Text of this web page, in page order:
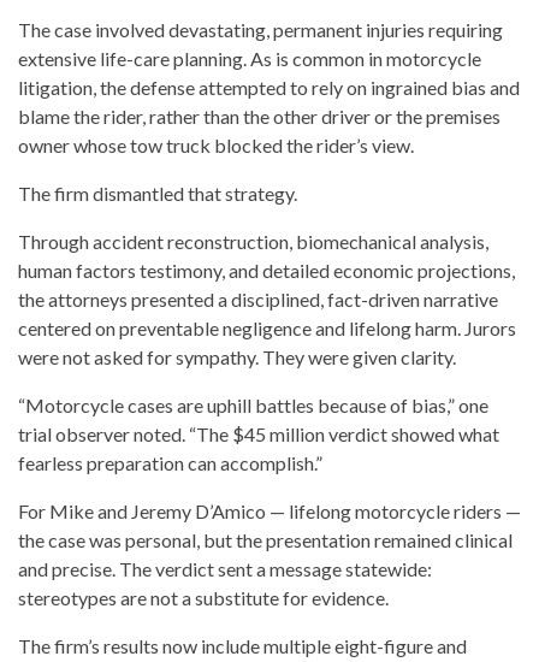
The case involved devastating, permanent injuries requiring
extensive life-care planning. As is common in motorcycle
litigation, the defense attempted to rely on ingrained bias and
blame the rider, rather than the other driver or the premises
owner whose tow truck blocked the rider’s view.
The firm dismantled that strategy.
Through accident reconstruction, biomechanical analysis,
human factors testimony, and detailed economic projections,
the attorneys presented a disciplined, fact-driven narrative
centered on preventable negligence and lifelong harm. Jurors
were not asked for sympathy. They were given clarity.
“Motorcycle cases are uphill battles because of bias,” one
trial observer noted. “The $45 million verdict showed what
fearless preparation can accomplish.”
For Mike and Jeremy D’Amico — lifelong motorcycle riders —
the case was personal, but the presentation remained clinical
and precise. The verdict sent a message statewide:
stereotypes are not a substitute for evidence.
The firm’s results now include multiple eight-figure and